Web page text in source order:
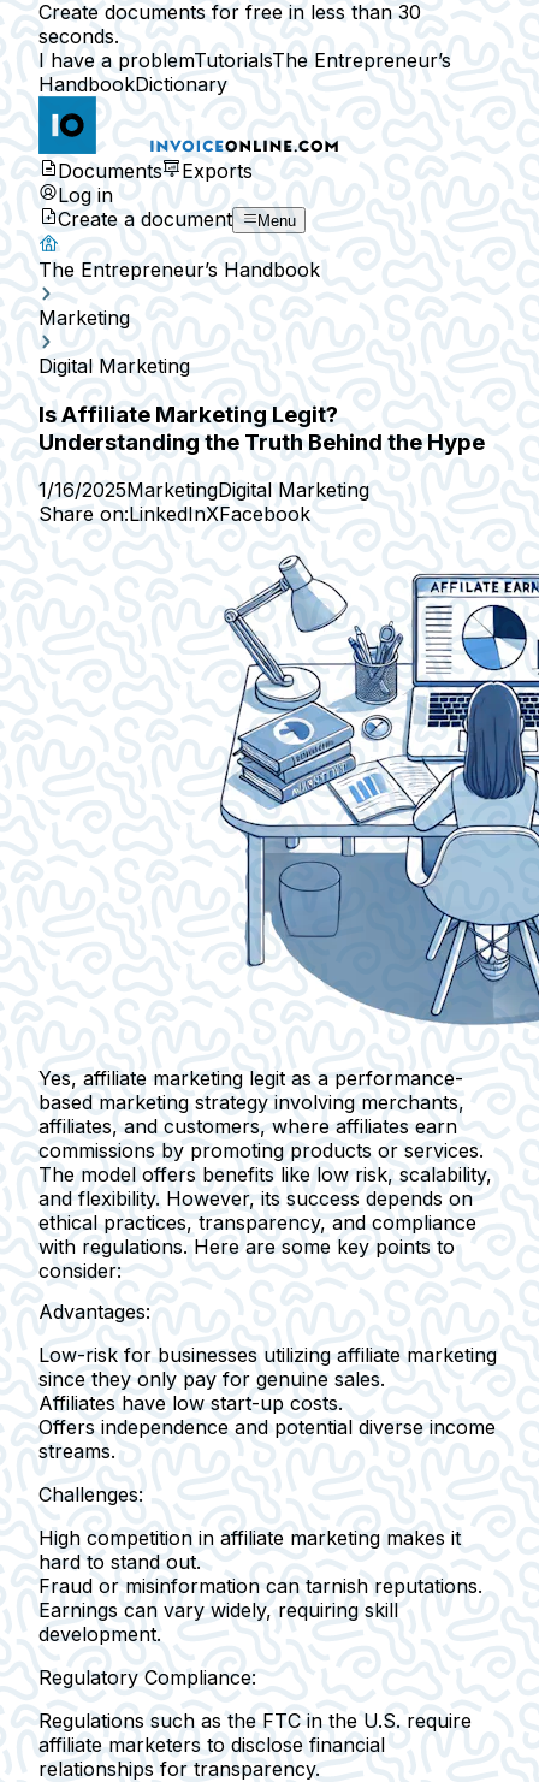
Create documents for free in less than 30
seconds.
I have a problemTutorialsThe Entrepreneur’s
HandbookDictionary
Documents
Exports
Log in
Create a document
Menu
The Entrepreneur’s Handbook
Marketing
Digital Marketing
Is Affiliate Marketing Legit?
Understanding the Truth Behind the Hype
1/16/2025MarketingDigital Marketing
Share on:LinkedInXFacebook
Yes, affiliate marketing legit as a performance-
based marketing strategy involving merchants,
affiliates, and customers, where affiliates earn
commissions by promoting products or services.
The model offers benefits like low risk, scalability,
and flexibility. However, its success depends on
ethical practices, transparency, and compliance
with regulations. Here are some key points to
consider:
Advantages:
Low-risk for businesses utilizing affiliate marketing
since they only pay for genuine sales.
Affiliates have low start-up costs.
Offers independence and potential diverse income
streams.
Challenges:
High competition in affiliate marketing makes it
hard to stand out.
Fraud or misinformation can tarnish reputations.
Earnings can vary widely, requiring skill
development.
Regulatory Compliance:
Regulations such as the FTC in the U.S. require
affiliate marketers to disclose financial
relationships for transparency.